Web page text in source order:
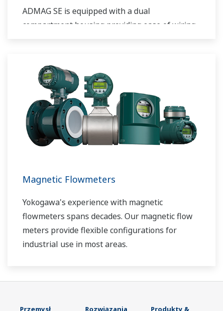
ADMAG SE is equipped with a dual
compartment housing providing ease of wiring
BRAIN communication as standard and its light
weight makes installation easy.
Magnetic Flowmeters
Yokogawa's experience with magnetic
flowmeters spans decades. Our magnetic flow
meters provide flexible configurations for
industrial use in most areas.
Przemysł Rozwiązania Produkty &